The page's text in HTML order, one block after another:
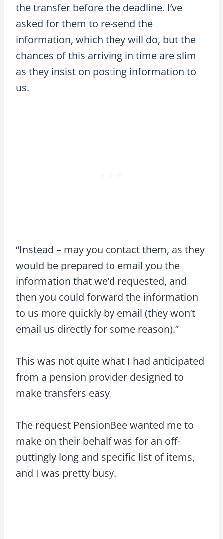
the transfer before the deadline. I’ve
asked for them to re-send the
information, which they will do, but the
chances of this arriving in time are slim
as they insist on posting information to
us.
“Instead – may you contact them, as they
would be prepared to email you the
information that we’d requested, and
then you could forward the information
to us more quickly by email (they won’t
email us directly for some reason).”
This was not quite what I had anticipated
from a pension provider designed to
make transfers easy.
The request PensionBee wanted me to
make on their behalf was for an off-
puttingly long and specific list of items,
and I was pretty busy.